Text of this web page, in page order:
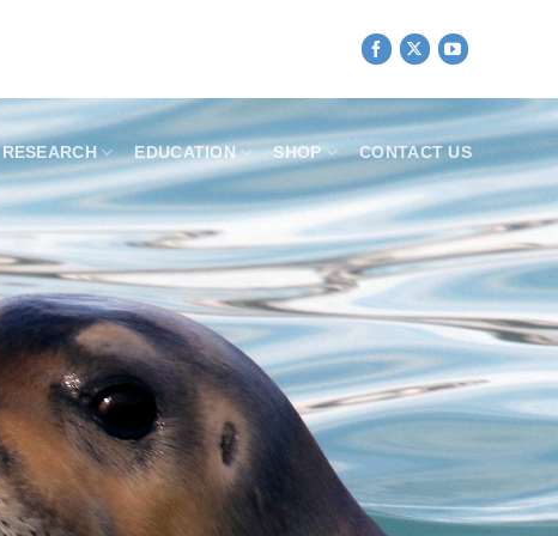
RESEARCH EDUCATION SHOP CONTACT US